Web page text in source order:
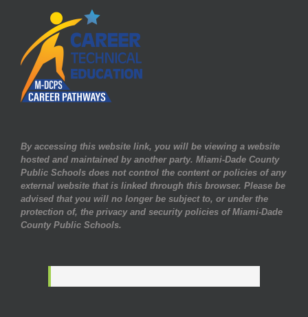
By accessing this website link, you will be viewing a website
hosted and maintained by another party. Miami-Dade County
Public Schools does not control the content or policies of any
external website that is linked through this browser. Please be
advised that you will no longer be subject to, or under the
protection of, the privacy and security policies of Miami-Dade
County Public Schools.